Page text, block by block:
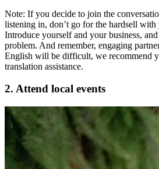
Note: If you decide to join the
listening in, don’t go for the hardsell with
Introduce yourself and your business,
problem. And remember, engaging
English will be difficult, we recommend
translation assistance.
2. Attend local events